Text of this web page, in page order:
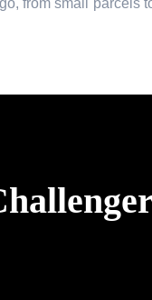
from small parcels